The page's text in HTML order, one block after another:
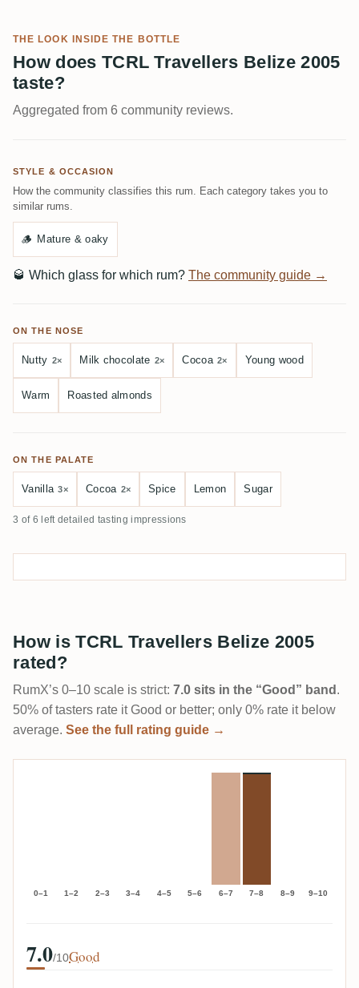
THE LOOK INSIDE THE BOTTLE
How does TCRL Travellers Belize 2005
taste?
Aggregated from 6 community reviews.
STYLE & OCCASION
How the community classifies this rum. Each category takes you to
similar rums.
🪵 Mature & oaky
🥃 Which glass for which rum? The community guide →
ON THE NOSE
Nutty 2× Milk chocolate 2× Cocoa 2× Young wood
Warm Roasted almonds
ON THE PALATE
Vanilla 3× Cocoa 2× Spice Lemon Sugar
3 of 6 left detailed tasting impressions
How is TCRL Travellers Belize 2005
rated?
RumX’s 0–10 scale is strict: 7.0 sits in the “Good” band .
50% of tasters rate it Good or better; only 0% rate it below
average. See the full rating guide →
0–1 1–2 2–3 3–4 4–5 5–6 6–7 7–8 8–9 9–10
7.0/10Good